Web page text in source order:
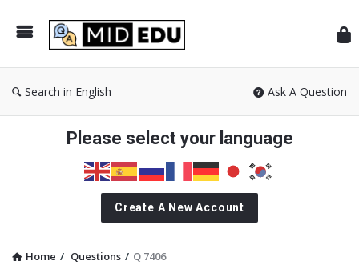
Search in English Ask A Question
Please select your language
Create A New Account
Home / Questions / Q 7406